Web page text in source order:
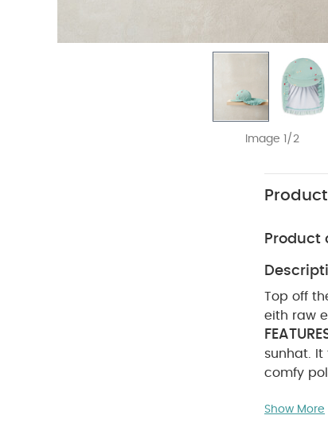
Image 1/2
Product
Top off
eith raw
sunhat.
comfy
30 degree
Show More